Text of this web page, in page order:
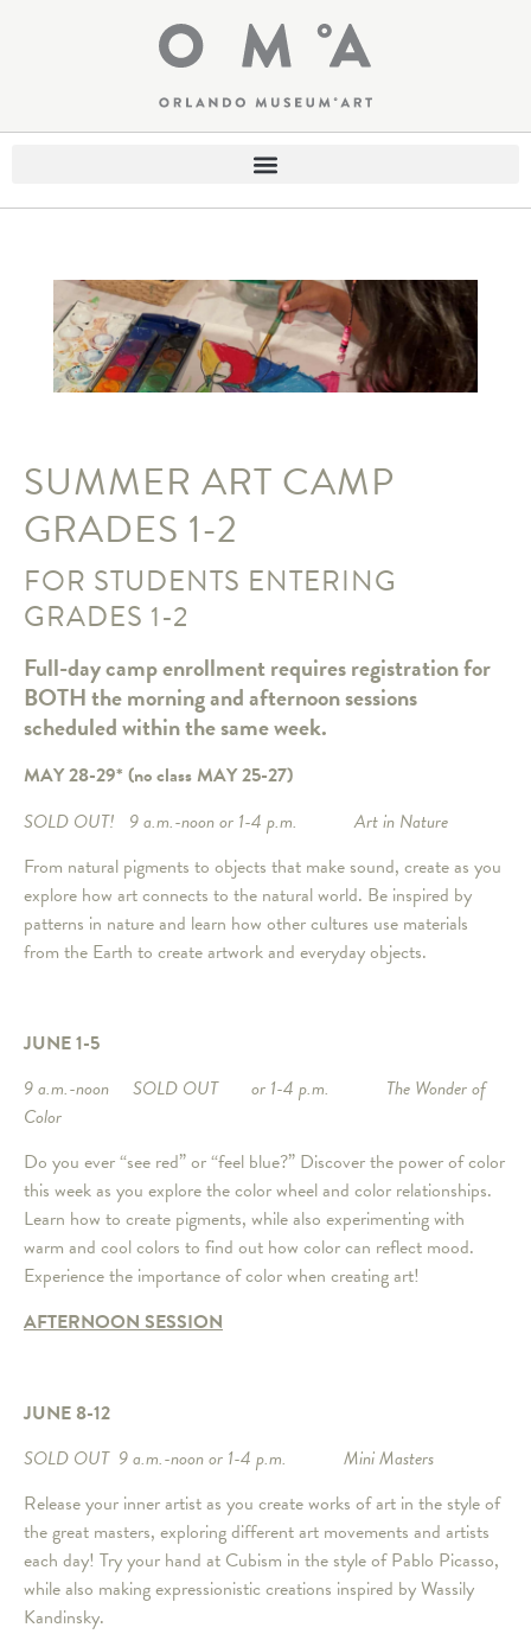
SUMMER ART CAMP
GRADES 1-2
FOR STUDENTS ENTERING
GRADES 1-2
Full-day camp enrollment requires registration for
BOTH the morning and afternoon sessions
scheduled within the same week.
MAY 28-29* (no class MAY 25-27)
SOLD OUT! 9 a.m.-noon or 1-4 p.m. Art in Nature
From natural pigments to objects that make sound, create as you
explore how art connects to the natural world. Be inspired by
patterns in nature and learn how other cultures use materials
from the Earth to create artwork and everyday objects.
JUNE 1-5
9 a.m.-noon SOLD OUT or 1-4 p.m. The Wonder of
Color
Do you ever “see red” or “feel blue?” Discover the power of color
this week as you explore the color wheel and color relationships.
Learn how to create pigments, while also experimenting with
warm and cool colors to find out how color can reflect mood.
Experience the importance of color when creating art!
AFTERNOON SESSION
JUNE 8-12
SOLD OUT 9 a.m.-noon or 1-4 p.m. Mini Masters
Release your inner artist as you create works of art in the style of
the great masters, exploring different art movements and artists
each day! Try your hand at Cubism in the style of Pablo Picasso,
while also making expressionistic creations inspired by Wassily
Kandinsky.